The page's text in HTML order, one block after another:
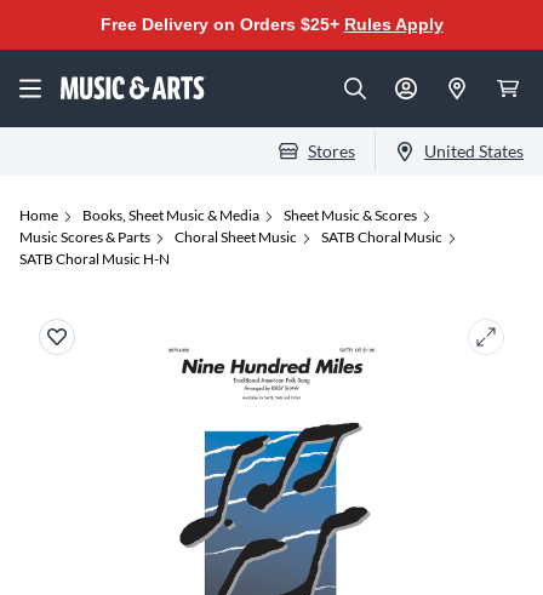
Free Delivery on Orders $25+ Rules Apply
Stores United States
Home Books, Sheet Music & Media
Sheet Music & Scores
Music Scores & Parts
Choral Sheet Music
SATB Choral Music
SATB Choral Music H-N